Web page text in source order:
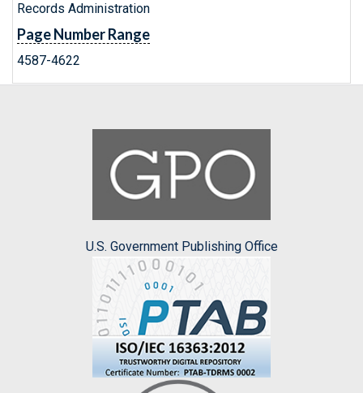
Records Administration
Page Number Range
4587-4622
U.S. Government Publishing Office